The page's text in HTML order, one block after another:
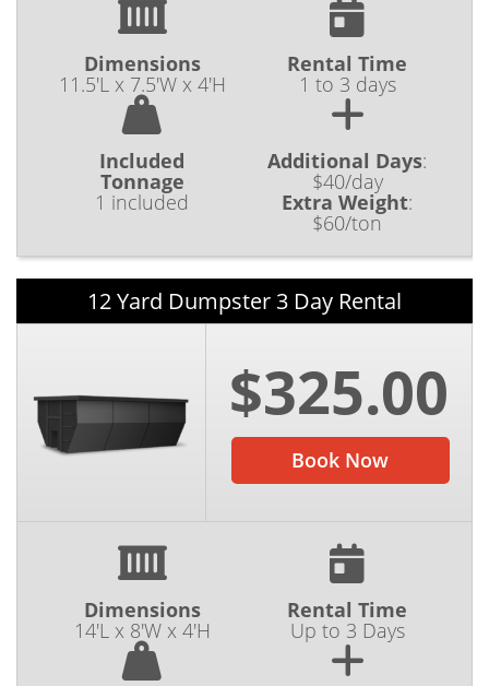
Dimensions
11.5'L x 7.5'W x 4'H
Rental Time
1 to 3 days
Included
Tonnage
1 included
Additional Days:
$40/day
Extra Weight:
$60/ton
12 Yard Dumpster 3 Day Rental
$325.00
Book Now
Dimensions
14'L x 8'W x 4'H
Rental Time
Up to 3 Days